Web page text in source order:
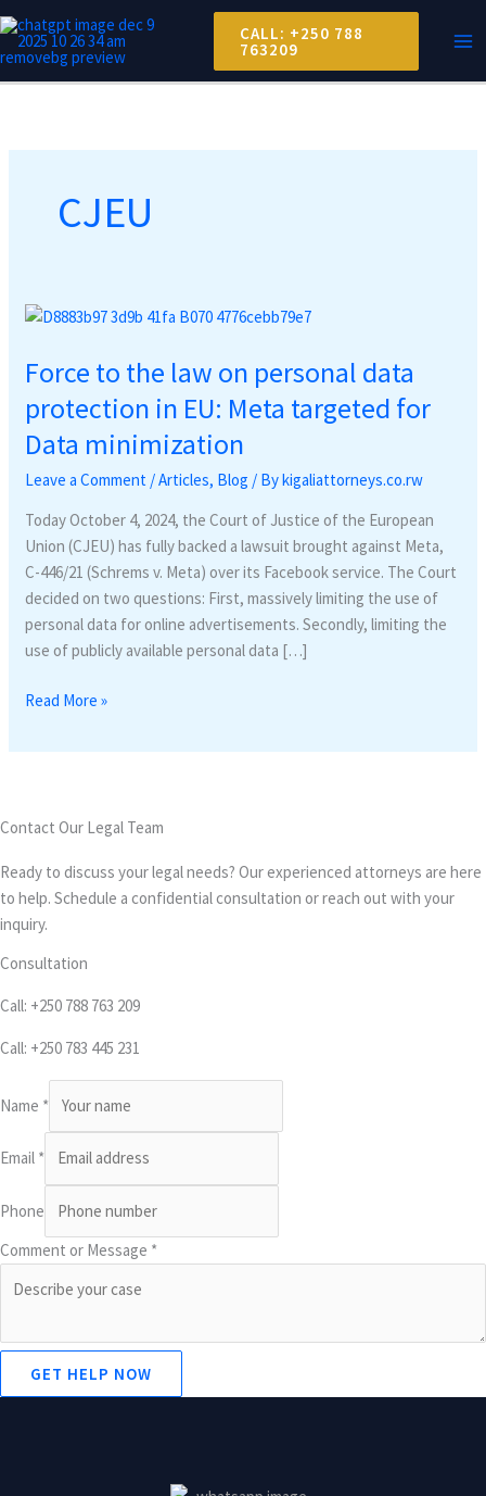
Skip
to
content
CALL: +250 788
763209
CJEU
Force to the law on personal data
protection in EU: Meta targeted for
Data minimization
Leave a Comment /Articles, Blog / Bykigaliattorneys.co.rw
Today October 4, 2024, the Court of Justice of the European
Union (CJEU) has fully backed a lawsuit brought against Meta,
C-446/21 (Schrems v. Meta) over its Facebook service. The Court
decided on two questions: First, massively limiting the use of
personal data for online advertisements. Secondly, limiting the
use of publicly available personal data […]
Force
the
on
personal
data
in
EU:
Meta
targeted
for
Data
Read More »
Contact Our Legal Team
Ready to discuss your legal needs? Our experienced attorneys are here
to help. Schedule a confidential consultation or reach out with your
inquiry.
Consultation
Call: +250 788 763 209
Call: +250 783 445 231
Name *
Email *
Phone
Comment or Message *
GET HELP NOW